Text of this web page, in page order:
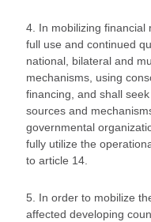
4. In mobilizing financial
full use and continued
national, bilateral and
mechanisms, using
financing, and shall
sources and
governmental
fully utilize the
to article 14.
5. In order to mobilize
affected developing